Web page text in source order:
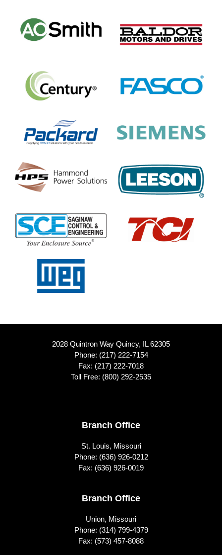
2028 Quintron Way Quincy, IL 62305
Phone: (217) 222-7154
Fax: (217) 222-7018
Toll Free: (800) 292-2535
Branch Office
St. Louis, Missouri
Phone: (636) 926-0212
Fax: (636) 926-0019
Branch Office
Union, Missouri
Phone: (314) 799-4379
Fax: (573) 457-8088